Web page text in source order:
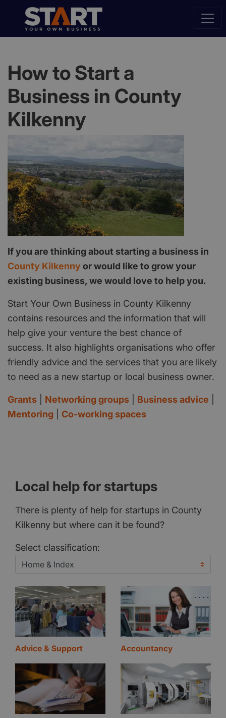
How to Start a
Business in County
Kilkenny
If you are thinking about starting a business in
County Kilkenny or would like to grow your
existing business, we would love to help you.
Start Your Own Business in County Kilkenny
contains resources and the information that will
help give your venture the best chance of
success. It also highlights organisations who offer
friendly advice and the services that you are likely
to need as a new startup or local business owner.
Grants Networking groups Business advice
Mentoring
Co-working spaces
Local help for startups
There is plenty of help for startups in County
Kilkenny but where can it be found?
Select classification:
Advice & Support Accountancy